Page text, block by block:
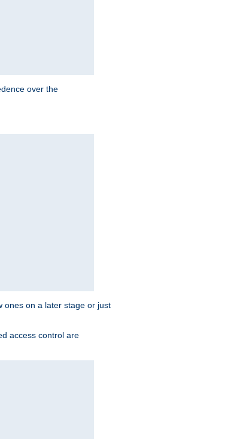
over the
ones on a later stage or just
access control are